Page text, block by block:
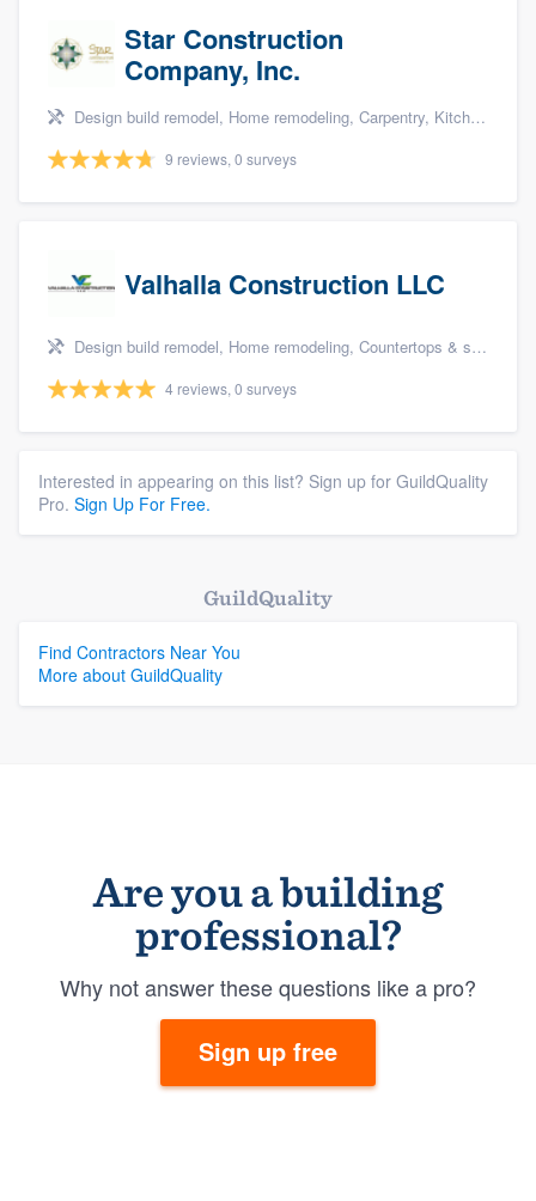
Star Construction
Company, Inc.
Design build remodel, Home remodeling, Carpentry, Kitchen remodeling, and Additions
9 reviews, 0 surveys
Valhalla Construction LLC
Design build remodel, Home remodeling, Countertops & stone - custom, Tile installation, and Additions
4 reviews, 0 surveys
Interested in appearing on this list? Sign up for GuildQuality
Pro. Sign Up For Free.
GuildQuality
Find Contractors Near You
More about GuildQuality
Are you a building
professional?
Why not answer these questions like a pro?
Sign up free